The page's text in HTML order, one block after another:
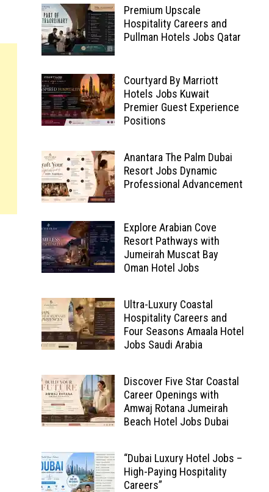
Premium Upscale
Hospitality Careers and
Pullman Hotels Jobs Qatar
Courtyard By Marriott
Hotels Jobs Kuwait
Premier Guest Experience
Positions
Anantara The Palm Dubai
Resort Jobs Dynamic
Professional Advancement
Explore Arabian Cove
Resort Pathways with
Jumeirah Muscat Bay
Oman Hotel Jobs
Ultra-Luxury Coastal
Hospitality Careers and
Four Seasons Amaala Hotel
Jobs Saudi Arabia
Discover Five Star Coastal
Career Openings with
Amwaj Rotana Jumeirah
Beach Hotel Jobs Dubai
“Dubai Luxury Hotel Jobs –
High-Paying Hospitality
Careers”